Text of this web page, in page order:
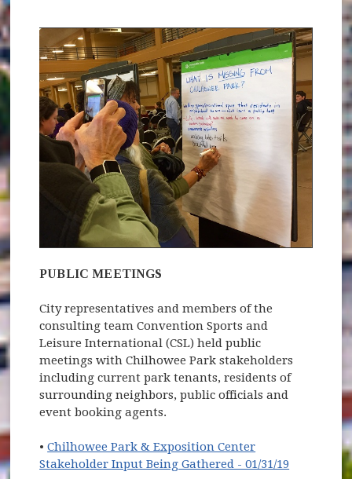
PUBLIC MEETINGS
City representatives and members of the
consulting team Convention Sports and
Leisure International (CSL) held public
meetings with Chilhowee Park stakeholders
including current park tenants, residents of
surrounding neighbors, public officials and
event booking agents.
•Chilhowee Park & Exposition Center
Stakeholder Input Being Gathered - 01/31/19